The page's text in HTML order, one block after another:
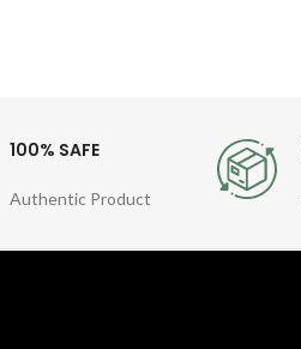
100% SAFE
Authentic Product